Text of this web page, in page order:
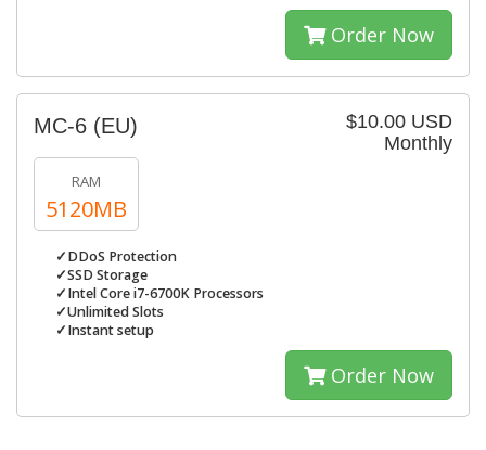
Order Now
$10.00 USD
Monthly
MC-6 (EU)
RAM
5120MB
✓DDoS Protection
✓SSD Storage
✓Intel Core i7-6700K Processors
✓Unlimited Slots
✓Instant setup
Order Now